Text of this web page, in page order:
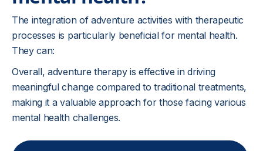
The integration of adventure activities with therapeutic
processes is particularly beneficial for mental health.
They can:
Overall, adventure therapy is effective in driving
meaningful change compared to traditional treatments,
making it a valuable approach for those facing various
mental health challenges.